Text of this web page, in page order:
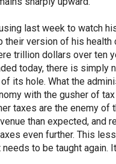
last week to watch
their version of his health
trillion dollars over ten
today, there is simply
its hole. What the
with the gusher of
taxes are the enemy of
than expected, and
even further. This
to be taught again.